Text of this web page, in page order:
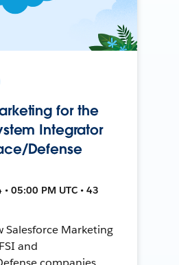
for the
Integrator
Defense
05:00 PM UTC • 43
Salesforce Marketing
and